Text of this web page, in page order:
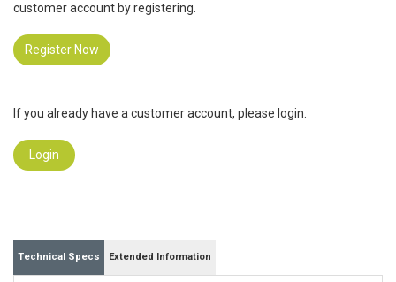
customer account by registering.
Register Now
If you already have a customer account, please login.
Login
Technical Specs Extended Information